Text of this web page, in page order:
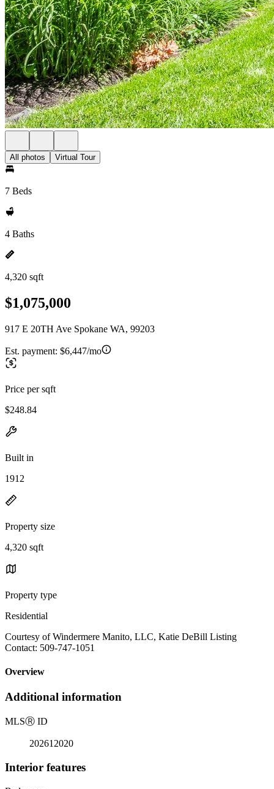
All photos Virtual Tour
7 Beds
4 Baths
4,320 sqft
$1,075,000
917 E 20TH Ave Spokane WA, 99203
Est. payment: $6,447/mo
Price per sqft
$248.84
Built in
1912
Property size
4,320 sqft
Property type
Residential
Courtesy of Windermere Manito, LLC, Katie DeBill Listing
Contact: 509-747-1051
Overview
Additional information
MLSⓇ ID
202612020
Interior features